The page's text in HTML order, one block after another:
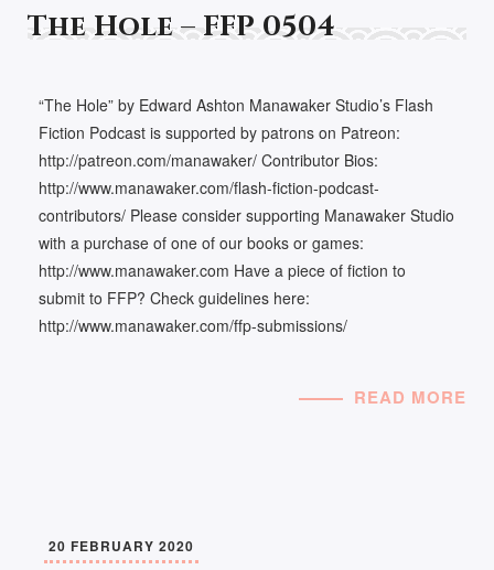
The Hole – FFP 0504
“The Hole” by Edward Ashton Manawaker Studio’s Flash
Fiction Podcast is supported by patrons on Patreon:
http://patreon.com/manawaker/ Contributor Bios:
http://www.manawaker.com/flash-fiction-podcast-
contributors/ Please consider supporting Manawaker Studio
with a purchase of one of our books or games:
http://www.manawaker.com Have a piece of fiction to
submit to FFP? Check guidelines here:
http://www.manawaker.com/ffp-submissions/
READ MORE
20 FEBRUARY 2020